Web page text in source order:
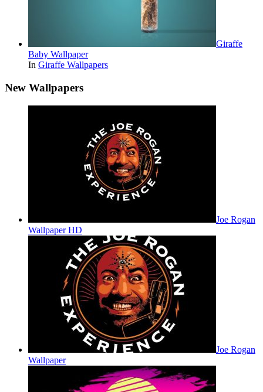
Giraffe
Baby Wallpaper
In Giraffe Wallpapers
New Wallpapers
Joe Rogan
Wallpaper HD
Joe Rogan
Wallpaper